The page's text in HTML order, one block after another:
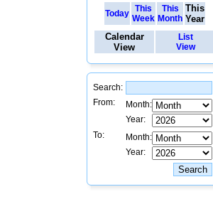
Today This
Week
This
Month
This
Year
Calendar
View
List
View
Search:
From:
Month:
Year:
To:
Month:
Year: